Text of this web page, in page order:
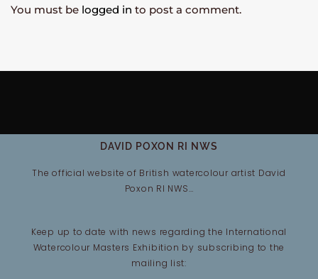
You must be logged in to post a comment.
DAVID POXON RI NWS
The official website of British watercolour artist David
Poxon RI NWS…
Keep up to date with news regarding the International
Watercolour Masters Exhibition by subscribing to the
mailing list: